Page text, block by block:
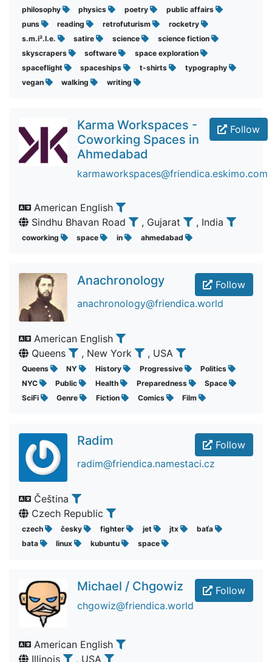
philosophy
physics poetry
public affairs
puns
reading retrofuturism
rocketry
s.m.i².l.e.
satire science
science fiction
skyscrapers
software
space exploration
spaceflight
spaceships t-shirts
typography
vegan
walking writing
Follow
Karma Workspaces -
Coworking Spaces in
Ahmedabad
karmaworkspaces@friendica.eskimo.com
American English
Sindhu Bhavan Road
, Gujarat , India
coworking space in ahmedabad
Follow
Anachronology
anachronology@friendica.world
American English
Queens
, New York , USA
Queens NY History Progressive
Politics
NYC
Public Health Preparedness
Space
SciFi
Genre Fiction Comics Film
Follow
Radim
radim@friendica.namestaci.cz
Čeština
Czech Republic
czech česky fighter jet jtx
baťa
bata
linux kubuntu space
Follow
Michael / Chgowiz
chgowiz@friendica.world
American English
Illinois
, USA